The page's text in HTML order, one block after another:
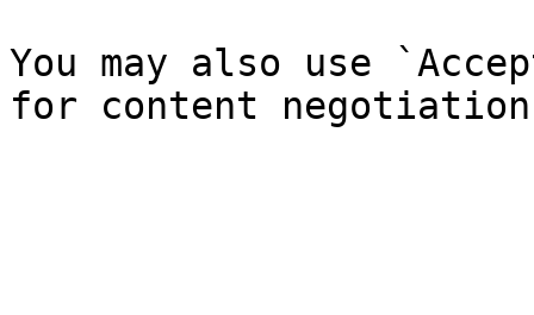
You may also use